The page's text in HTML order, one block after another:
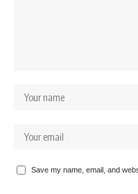
Save my name, email, and